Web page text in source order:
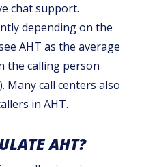
chat support.
depending on the
AHT as the average
the calling person
Many call centers also
in AHT.
AHT?